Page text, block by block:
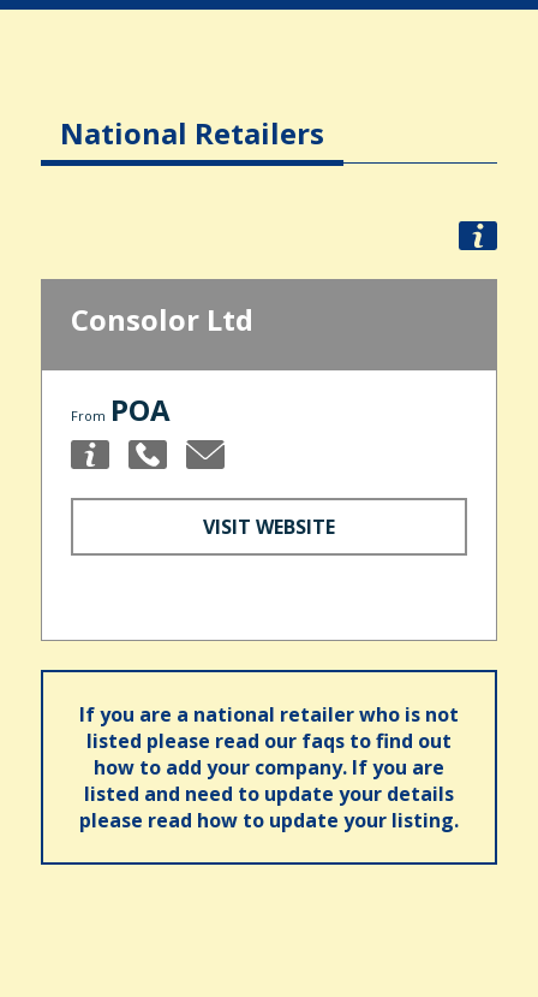
National Retailers
Consolor Ltd
From POA
VISIT WEBSITE
If you are a national retailer who is not
listed please read our faqs to find out
how to add your company. If you are
listed and need to update your details
please read how to update your listing.